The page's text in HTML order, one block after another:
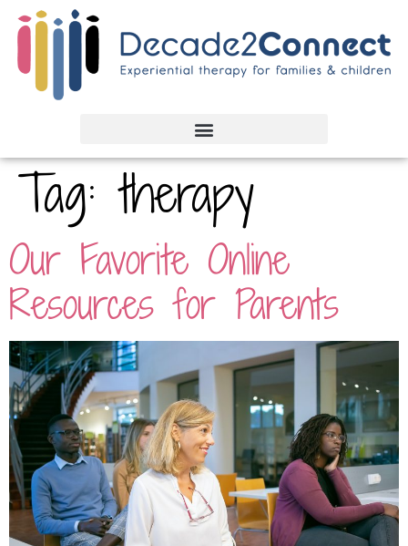
Tag:therapy
Our Favorite Online
Resources for Parents